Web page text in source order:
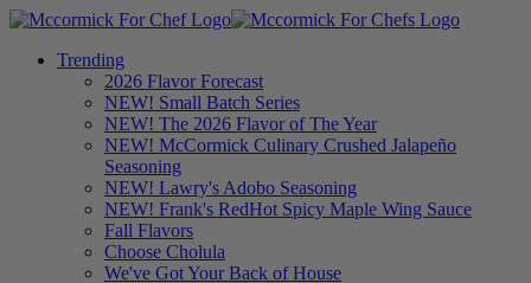
Trending
2026 Flavor Forecast
NEW! Small Batch Series
NEW! The 2026 Flavor of The Year
NEW! McCormick Culinary Crushed Jalapeño
Seasoning
NEW! Lawry's Adobo Seasoning
NEW! Frank's RedHot Spicy Maple Wing Sauce
Fall Flavors
Choose Cholula
We've Got Your Back of House